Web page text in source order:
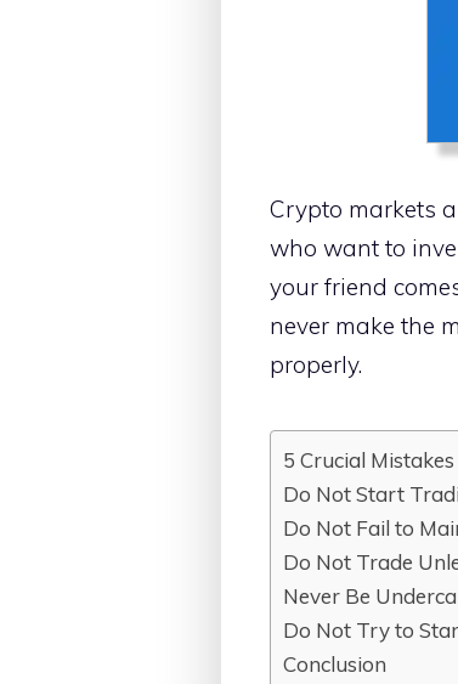
Crypto markets
who want to
your friend
never make the
properly.
5 Crucial
Do Not Start
Do Not Fail to
Do Not Trade
Never Be
Do Not Try to
Conclusion